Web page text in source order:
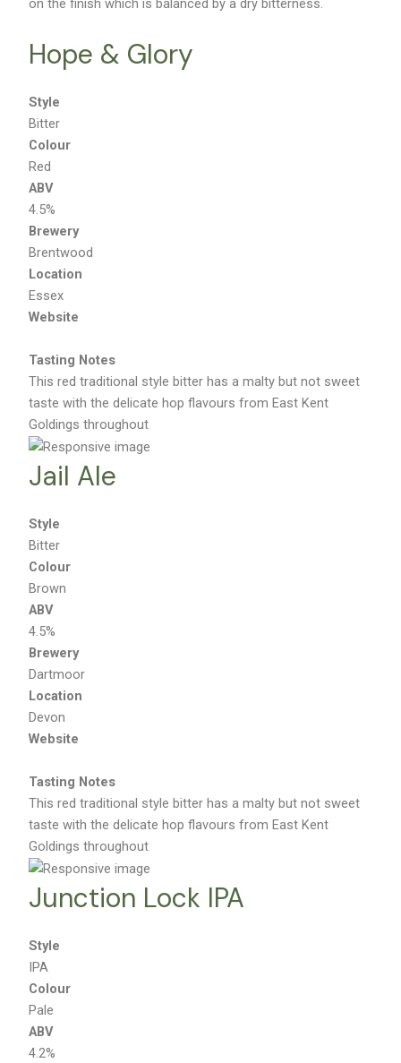
on the finish which is balanced by a dry bitterness.
Hope & Glory
Style
Bitter
Colour
Red
ABV
4.5%
Brewery
Brentwood
Location
Essex
Website
Tasting Notes
This red traditional style bitter has a malty but not sweet
taste with the delicate hop flavours from East Kent
Goldings throughout
Jail Ale
Style
Bitter
Colour
Brown
ABV
4.5%
Brewery
Dartmoor
Location
Devon
Website
Tasting Notes
This red traditional style bitter has a malty but not sweet
taste with the delicate hop flavours from East Kent
Goldings throughout
Junction Lock IPA
Style
IPA
Colour
Pale
ABV